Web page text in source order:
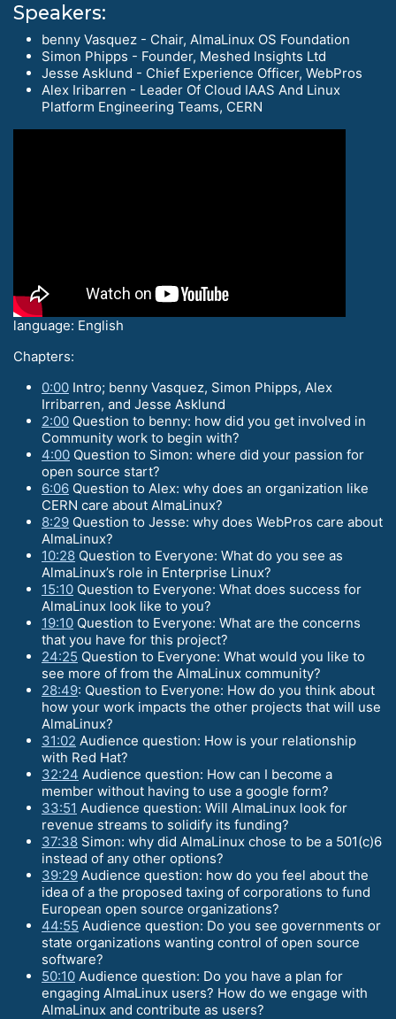
Speakers:
benny Vasquez - Chair, AlmaLinux OS Foundation
Simon Phipps - Founder, Meshed Insights Ltd
Jesse Asklund - Chief Experience Officer, WebPros
Alex Iribarren - Leader Of Cloud IAAS And Linux
Platform Engineering Teams, CERN
language: English
Chapters:
0:00 Intro; benny Vasquez, Simon Phipps, Alex
Irribarren, and Jesse Asklund
2:00 Question to benny: how did you get involved in
Community work to begin with?
4:00 Question to Simon: where did your passion for
open source start?
6:06 Question to Alex: why does an organization like
CERN care about AlmaLinux?
8:29 Question to Jesse: why does WebPros care about
AlmaLinux?
10:28 Question to Everyone: What do you see as
AlmaLinux’s role in Enterprise Linux?
15:10 Question to Everyone: What does success for
AlmaLinux look like to you?
19:10 Question to Everyone: What are the concerns
that you have for this project?
24:25 Question to Everyone: What would you like to
see more of from the AlmaLinux community?
28:49: Question to Everyone: How do you think about
how your work impacts the other projects that will use
AlmaLinux?
31:02 Audience question: How is your relationship
with Red Hat?
32:24 Audience question: How can I become a
member without having to use a google form?
33:51 Audience question: Will AlmaLinux look for
revenue streams to solidify its funding?
37:38 Simon: why did AlmaLinux chose to be a 501(c)6
instead of any other options?
39:29 Audience question: how do you feel about the
idea of a the proposed taxing of corporations to fund
European open source organizations?
44:55 Audience question: Do you see governments or
state organizations wanting control of open source
software?
50:10 Audience question: Do you have a plan for
engaging AlmaLinux users? How do we engage with
AlmaLinux and contribute as users?